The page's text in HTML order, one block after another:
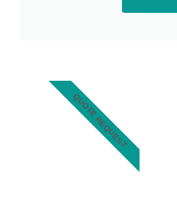
QUOTE REQUEST